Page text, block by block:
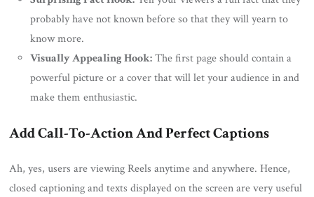
probably have not known before so that they will yearn to
know more.
Visually Appealing Hook:The first page should contain a
powerful picture or a cover that will let your audience in and
make them enthusiastic.
Add Call-To-Action And Perfect Captions
Ah, yes, users are viewing Reels anytime and anywhere. Hence,
closed captioning and texts displayed on the screen are very useful